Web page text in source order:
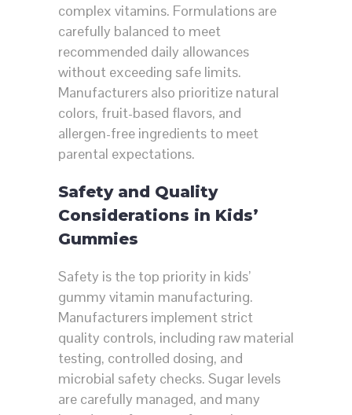
complex vitamins. Formulations are
carefully balanced to meet
recommended daily allowances
without exceeding safe limits.
Manufacturers also prioritize natural
colors, fruit-based flavors, and
allergen-free ingredients to meet
parental expectations.
Safety and Quality
Considerations in Kids’
Gummies
Safety is the top priority in kids’
gummy vitamin manufacturing.
Manufacturers implement strict
quality controls, including raw material
testing, controlled dosing, and
microbial safety checks. Sugar levels
are carefully managed, and many